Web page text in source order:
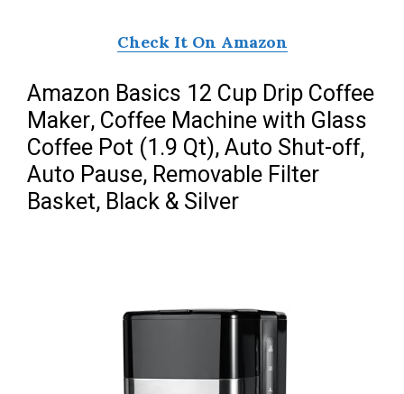
Check It On Amazon
Amazon Basics 12 Cup Drip Coffee
Maker, Coffee Machine with Glass
Coffee Pot (1.9 Qt), Auto Shut-off,
Auto Pause, Removable Filter
Basket, Black & Silver